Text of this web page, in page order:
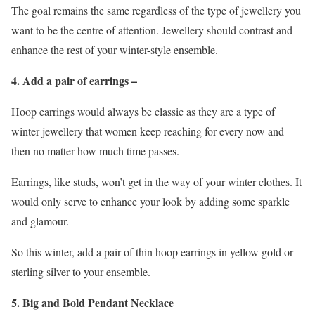
The goal remains the same regardless of the type of jewellery you
want to be the centre of attention. Jewellery should contrast and
enhance the rest of your winter-style ensemble.
4. Add a pair of earrings –
Hoop earrings would always be classic as they are a type of
winter jewellery that women keep reaching for every now and
then no matter how much time passes.
Earrings, like studs, won’t get in the way of your winter clothes. It
would only serve to enhance your look by adding some sparkle
and glamour.
So this winter, add a pair of thin hoop earrings in yellow gold or
sterling silver to your ensemble.
5. Big and Bold Pendant Necklace